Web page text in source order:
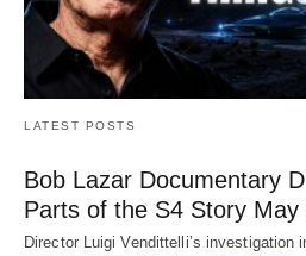
LATEST POSTS
Bob Lazar Documentary
Parts of the S4 Story May
Director Luigi Vendittelli’s investigation